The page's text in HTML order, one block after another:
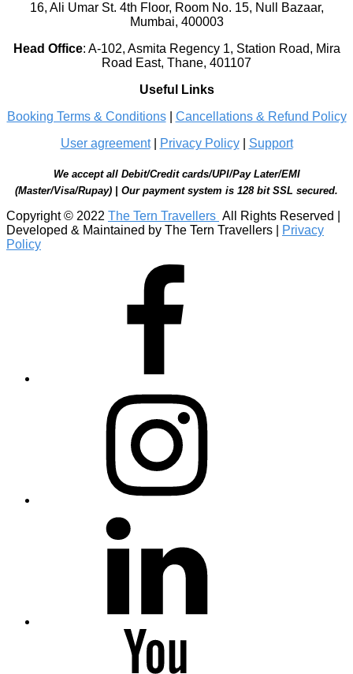
16, Ali Umar St. 4th Floor, Room No. 15, Null Bazaar,
Mumbai, 400003
Head Office: A-102, Asmita Regency 1, Station Road, Mira
Road East, Thane, 401107
Useful Links
Booking Terms & Conditions| Cancellations & Refund Policy
User agreement| Privacy Policy| Support
We accept all Debit/Credit cards/UPI/Pay Later/EMI
(Master/Visa/Rupay) | Our payment system is 128 bit SSL secured.
Copyright © 2022 The Tern Travellers All Rights Reserved |
Developed & Maintained by The Tern Travellers |
Privacy
Policy